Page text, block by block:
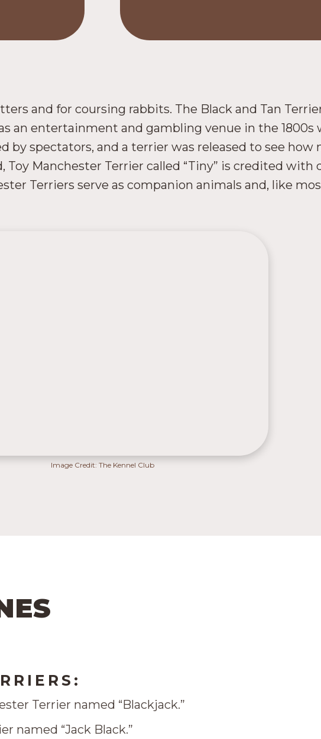
and for coursing rabbits. The Black and Tan
an entertainment and gambling venue in the 1800s
spectators, and a terrier was released to see how
Manchester Terrier called “Tiny” is credited with
Terriers serve as companion animals and, like
Image Credit: The Kennel Club
Terrier named “Blackjack.”
named “Jack Black.”